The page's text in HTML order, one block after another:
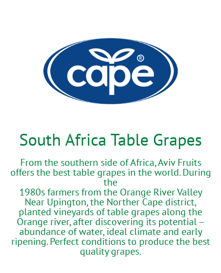
South Africa Table Grapes
From the southern side of Africa, Aviv Fruits
offers the best table grapes in the world. During
the
1980s farmers from the Orange River Valley
Near Upington, the Norther Cape district,
planted vineyards of table grapes along the
Orange river, after discovering its potential –
abundance of water, ideal climate and early
ripening. Perfect conditions to produce the best
quality grapes.